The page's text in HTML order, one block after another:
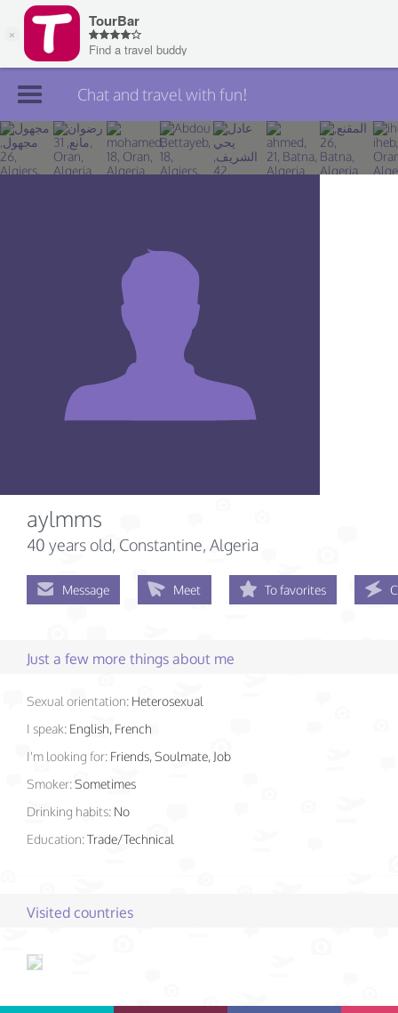
Join TourBar
Log in
Chat and travel with fun!
aylmms
40 years old, Constantine, Algeria
Message Meet To favorites
Just a few more things about me
Sexual orientation: Heterosexual
I speak: English, French
I'm looking for: Friends, Soulmate, Job
Smoker:Sometimes
Drinking habits: No
Education:Trade/Technical
Visited countries